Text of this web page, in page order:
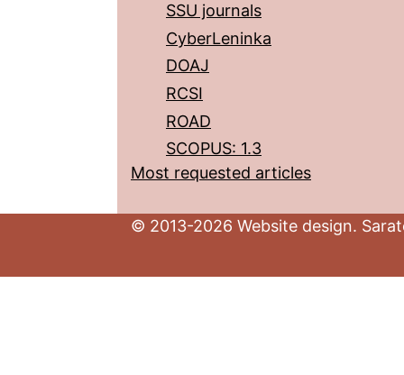
SSU journals
CyberLeninka
DOAJ
RCSI
ROAD
SCOPUS: 1.3
Most requested articles
© 2013-2026 Website design.